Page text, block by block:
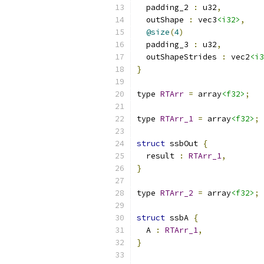
  padding_2
: u32,
  outShape
: vec3<i32> ,
@size(4)
  padding_3
: u32,
  outShapeStrides
: vec2
}
type RTArr = array<f32> ;
type RTArr_1 = array<f32> ;
struct ssbOut {
  result
: RTArr_1,
}
type RTArr_2 = array<f32> ;
struct ssbA {
  A
: RTArr_1,
}